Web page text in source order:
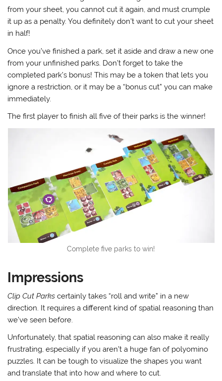
from your sheet, you cannot cut it again, and must crumple
it up as a penalty. You definitely don’t want to cut your sheet
in half!
Once you’ve finished a park, set it aside and draw a new one
from your unfinished parks. Don’t forget to take the
completed park’s bonus! This may be a token that lets you
ignore a restriction, or it may be a “bonus cut” you can make
immediately.
The first player to finish all five of their parks is the winner!
Complete five parks to win!
Impressions
Clip Cut Parks certainly takes “roll and write” in a new
direction. It requires a different kind of spatial reasoning than
we’ve seen before.
Unfortunately, that spatial reasoning can also make it really
frustrating, especially if you aren’t a huge fan of polyomino
puzzles. It can be tough to visualize the shapes you want
and translate that into how and where to cut.